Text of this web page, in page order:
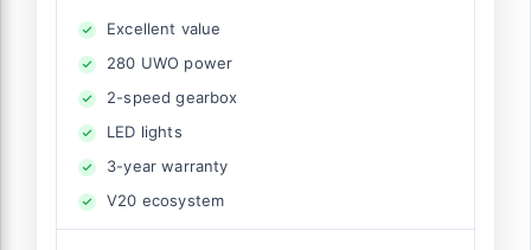
Excellent value
280 UWO power
2-speed gearbox
LED lights
3-year warranty
V20 ecosystem